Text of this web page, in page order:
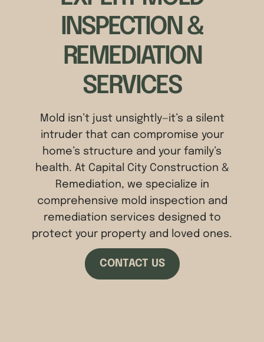
INSPECTION &
REMEDIATION
SERVICES
Mold isn’t just unsightly—it’s a silent
intruder that can compromise your
home’s structure and your family’s
health. At Capital City Construction &
Remediation, we specialize in
comprehensive mold inspection and
remediation services designed to
protect your property and loved ones.
CONTACT US